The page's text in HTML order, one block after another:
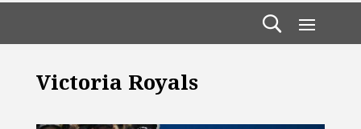
Victoria Royals